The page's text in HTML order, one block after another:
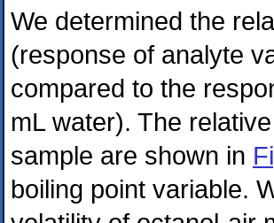
We determined the
(response of analyte
compared to the
mL water). The
sample are shown in
boiling point variable.